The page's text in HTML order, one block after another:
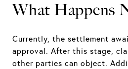
What Happens
Currently, the settlement
approval. After this stage,
other parties can object.